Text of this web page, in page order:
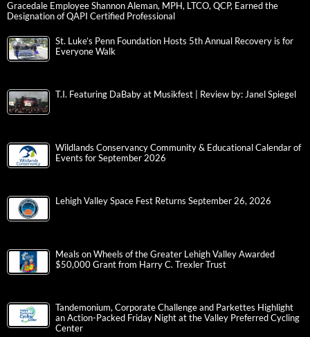
Gracedale Employee Shannon Aleman, MPH, LTCO, QCP, Earned the
Designation of QAPI Certified Professional
St. Luke’s Penn Foundation Hosts 5th Annual Recovery is for
Everyone Walk
T.I. Featuring DaBaby at Musikfest | Review by: Janel Spiegel
Wildlands Conservancy Community & Educational Calendar of
Events for September 2026
Lehigh Valley Space Fest Returns September 26, 2026
Meals on Wheels of the Greater Lehigh Valley Awarded
$50,000 Grant from Harry C. Trexler Trust
Tandemonium, Corporate Challenge and Parkettes Highlight
an Action-Packed Friday Night at the Valley Preferred Cycling
Center